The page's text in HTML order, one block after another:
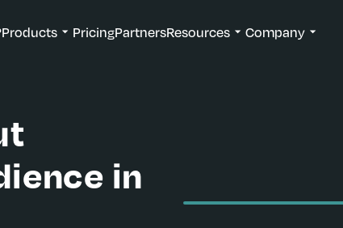
Products PricingPartnersResources Company
in